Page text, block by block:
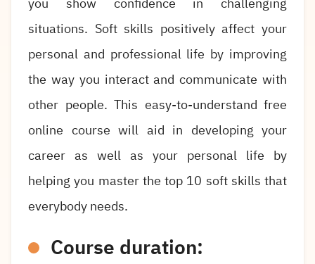
situations. Soft skills positively affect your
personal and professional life by improving
the way you interact and communicate with
other people. This easy-to-understand free
online course will aid in developing your
career as well as your personal life by
helping you master the top 10 soft skills that
everybody needs.
Course duration: